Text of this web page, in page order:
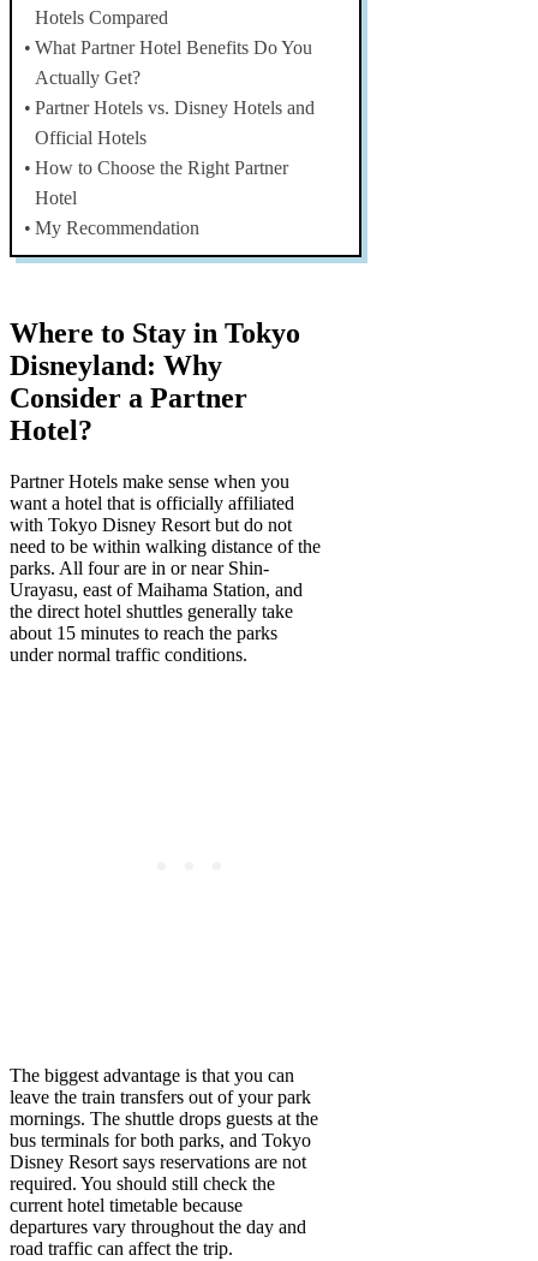
Hotels Compared
What Partner Hotel Benefits Do You
Actually Get?
Partner Hotels vs. Disney Hotels and
Official Hotels
How to Choose the Right Partner
Hotel
My Recommendation
Where to Stay in Tokyo
Disneyland: Why
Consider a Partner
Hotel?
Partner Hotels make sense when you
want a hotel that is officially affiliated
with Tokyo Disney Resort but do not
need to be within walking distance of the
parks. All four are in or near Shin-
Urayasu, east of Maihama Station, and
the direct hotel shuttles generally take
about 15 minutes to reach the parks
under normal traffic conditions.
The biggest advantage is that you can
leave the train transfers out of your park
mornings. The shuttle drops guests at the
bus terminals for both parks, and Tokyo
Disney Resort says reservations are not
required. You should still check the
current hotel timetable because
departures vary throughout the day and
road traffic can affect the trip.